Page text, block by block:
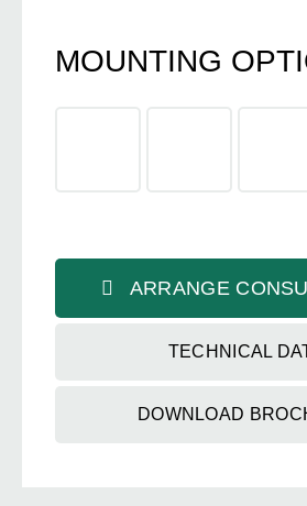
MOUNTING
ARRANGE
TECHNICAL
DOWNLOAD